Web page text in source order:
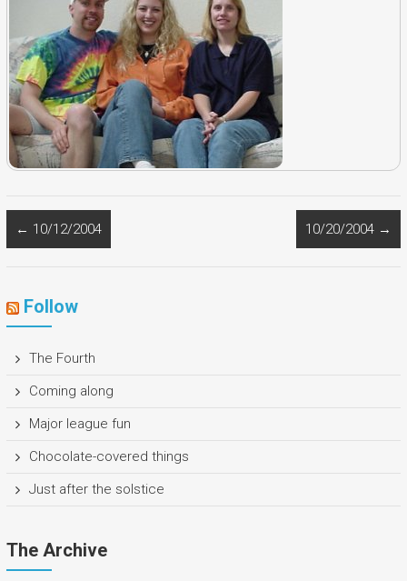
← 10/12/2004 10/20/2004 →
Follow
The Fourth
Coming along
Major league fun
Chocolate-covered things
Just after the solstice
The Archive